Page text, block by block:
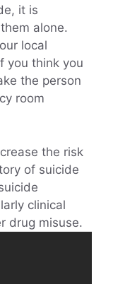
it is
alone.
local
you think you
the person
room
the risk
of suicide
clinical
drug misuse.